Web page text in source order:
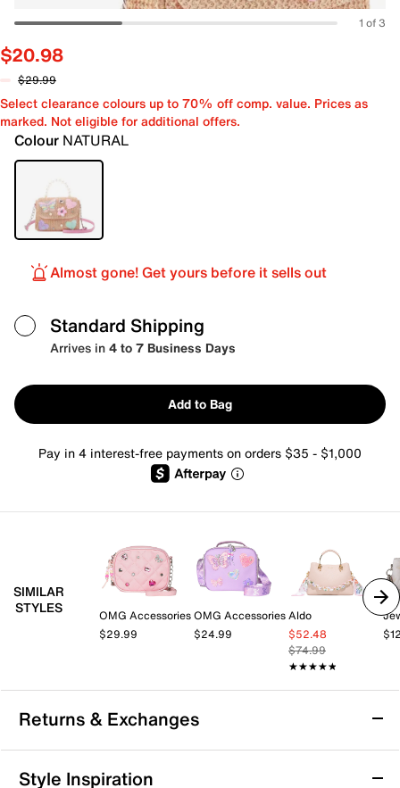
1 of 3
$20.98
$29.99
Select clearance colours up to 70% off comp. value. Prices as
marked. Not eligible for additional offers.
Colour NATURAL
Almost gone! Get yours before it sells out
Standard Shipping
Arrives in4 to 7 Business Days
Add to Bag
Pay in 4 interest-free payments on orders $35 - $1,000
SIMILAR
STYLES
OMG Accessories
$29.99
OMG Accessories
$24.99
Aldo
$52.48
$74.99
★★★★★
★★★★★
Returns & Exchanges
Returns & Exchanges
Style Inspiration